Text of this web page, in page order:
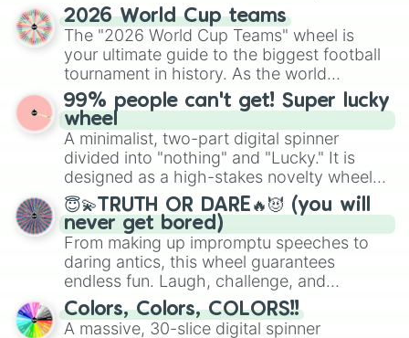
straightforward tool designed for literacy
exercises, creative brainstorming, and
randomized word games. Idea for use:
Give your next game night a twist by using
the wheel to pick a random starting letter
for Scattergories, or spin it multiple times
to create an acronym that players must
turn into a funny phrase.
2026 World Cup teams
The "2026 World Cup Teams" wheel is
your ultimate guide to the biggest football
tournament in history. As the world
prepares for the 2026 expansion, this
wheel features all 48 nations that have
secured their spots in the United States,
Mexico, and Canada.
99% people can't get! Super lucky
wheel
A minimalist, two-part digital spinner
divided into "nothing" and "Lucky." It is
designed as a high-stakes novelty wheel
for testing your luck against brutal odds.
😇💫TRUTH OR DARE🔥😈 (you will
never get bored)
From making up impromptu speeches to
daring antics, this wheel guarantees
endless fun. Laugh, challenge, and
discover new sides of your friends. Who's
ready for a spin?
Colors, Colors, COLORS!!
A massive, 30-slice digital spinner